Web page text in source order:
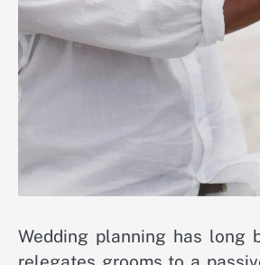
Wedding planning has long
relegates grooms to a